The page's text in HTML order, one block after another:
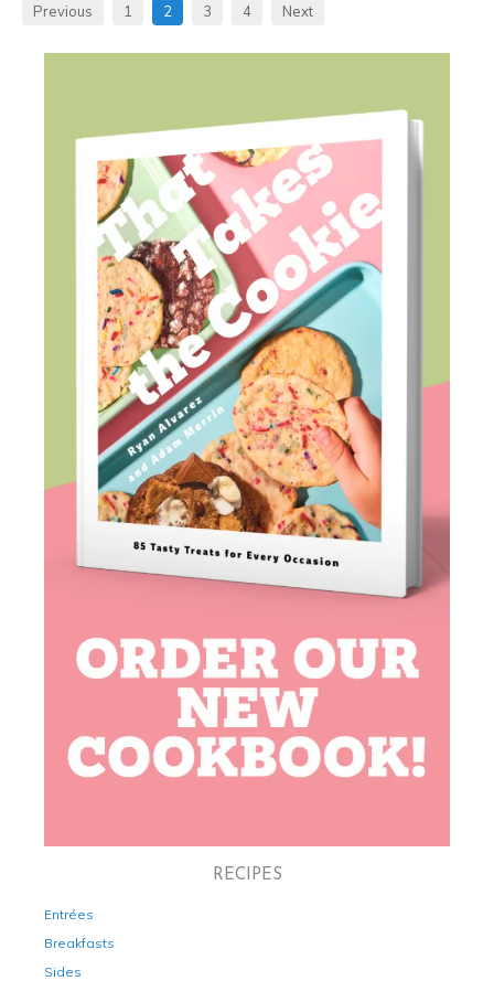
Previous 1 2 3 4 Next
RECIPES
Entrées
Breakfasts
Sides